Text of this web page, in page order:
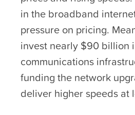
in the broadband
pressure on pricing.
invest nearly $90 billion
communications
funding the network
deliver higher speeds at